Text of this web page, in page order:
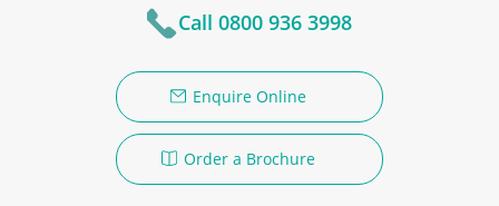
Call 0800 936 3998
Enquire Online
Order a Brochure